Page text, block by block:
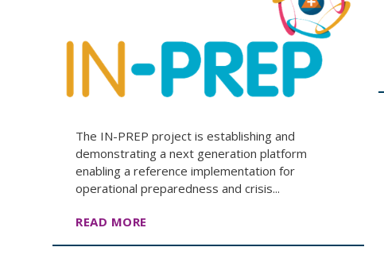
The IN-PREP project is establishing and
demonstrating a next generation platform
enabling a reference implementation for
operational preparedness and crisis...
READ MORE